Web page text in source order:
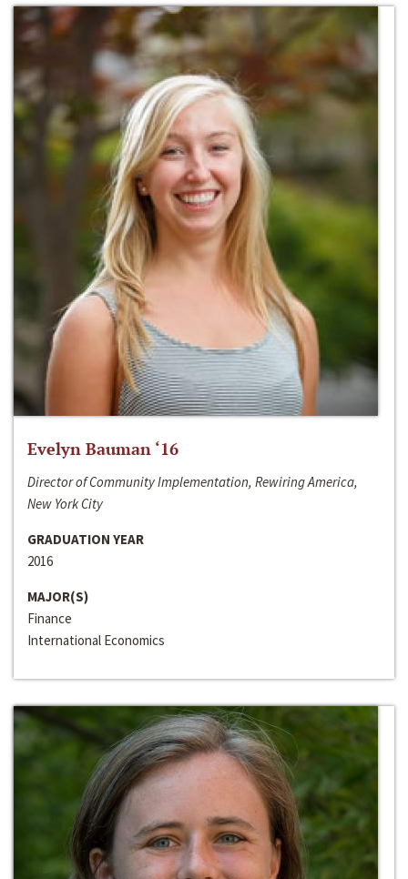
Evelyn Bauman ‘16
Director of Community Implementation, Rewiring America,
New York City
GRADUATION YEAR
2016
MAJOR(S)
Finance
International Economics